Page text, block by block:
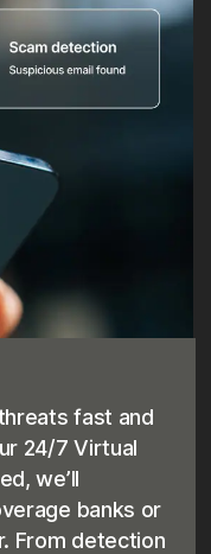
fast and
24/7 Virtual
we’ll
banks or
From detection